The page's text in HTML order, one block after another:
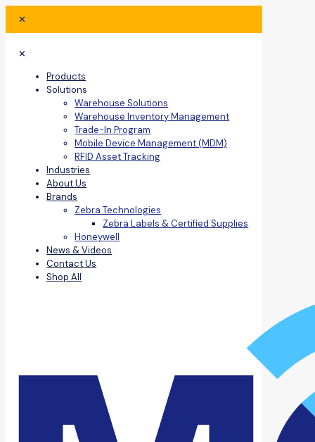
✕
✕
Products
Solutions
Warehouse Solutions
Warehouse Inventory Management
Trade-In Program
Mobile Device Management (MDM)
RFID Asset Tracking
Industries
About Us
Brands
Zebra Technologies
Zebra Labels & Certified Supplies
Honeywell
News & Videos
Contact Us
Shop All